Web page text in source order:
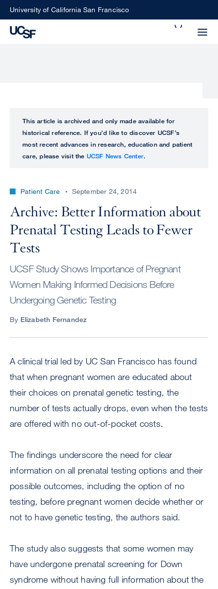
SkipUniversity of California San Francisco
perform
ALL
UCSF
CENTER
This article is archived and only made available for
historical reference. If you’d like to discover UCSF’s
most recent advances in research, education and patient
care, please visit the UCSF News Center.
Patient Care September 24, 2014
Archive: Better Information about
Prenatal Testing Leads to Fewer
Tests
UCSF Study Shows Importance of Pregnant
Women Making Informed Decisions Before
Undergoing Genetic Testing
By Elizabeth Fernandez
A clinical trial led by UC San Francisco has found
that when pregnant women are educated about
their choices on prenatal genetic testing, the
number of tests actually drops, even when the tests
are offered with no out-of-pocket costs.
The findings underscore the need for clear
information on all prenatal testing options and their
possible outcomes, including the option of no
testing, before pregnant women decide whether or
not to have genetic testing, the authors said.
The study also suggests that some women may
have undergone prenatal screening for Down
syndrome without having full information about the